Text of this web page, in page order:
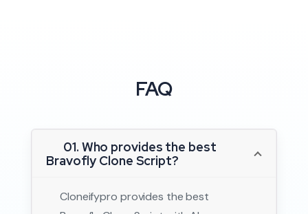
FAQ
01. Who provides the best
Bravofly Clone Script?
Cloneifypro provides the best